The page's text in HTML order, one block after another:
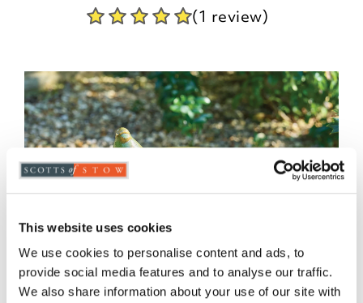
This website uses cookies
We use cookies to personalise content and ads, to
provide social media features and to analyse our traffic.
We also share information about your use of our site with
(1 review)